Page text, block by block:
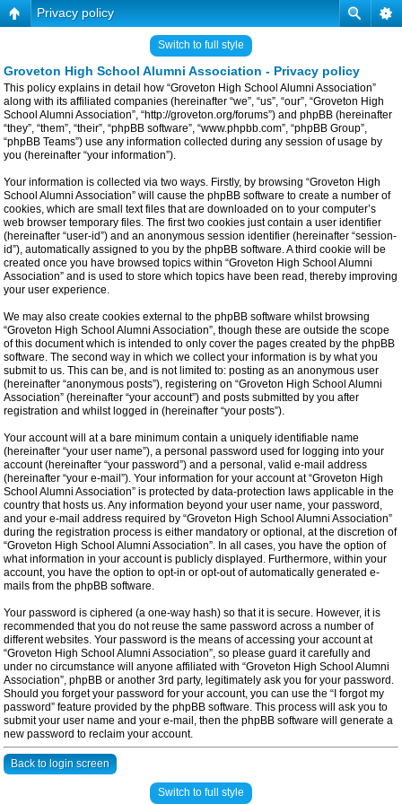
Privacy policy
Switch to full style
Groveton High School Alumni Association - Privacy policy
This policy explains in detail how “Groveton High School Alumni Association”
along with its affiliated companies (hereinafter “we”, “us”, “our”, “Groveton High
School Alumni Association”, “http://groveton.org/forums”) and phpBB (hereinafter
“they”, “them”, “their”, “phpBB software”, “www.phpbb.com”, “phpBB Group”,
“phpBB Teams”) use any information collected during any session of usage by
you (hereinafter “your information”).
Your information is collected via two ways. Firstly, by browsing “Groveton High
School Alumni Association” will cause the phpBB software to create a number of
cookies, which are small text files that are downloaded on to your computer’s
web browser temporary files. The first two cookies just contain a user identifier
(hereinafter “user-id”) and an anonymous session identifier (hereinafter “session-
id”), automatically assigned to you by the phpBB software. A third cookie will be
created once you have browsed topics within “Groveton High School Alumni
Association” and is used to store which topics have been read, thereby improving
your user experience.
We may also create cookies external to the phpBB software whilst browsing
“Groveton High School Alumni Association”, though these are outside the scope
of this document which is intended to only cover the pages created by the phpBB
software. The second way in which we collect your information is by what you
submit to us. This can be, and is not limited to: posting as an anonymous user
(hereinafter “anonymous posts”), registering on “Groveton High School Alumni
Association” (hereinafter “your account”) and posts submitted by you after
registration and whilst logged in (hereinafter “your posts”).
Your account will at a bare minimum contain a uniquely identifiable name
(hereinafter “your user name”), a personal password used for logging into your
account (hereinafter “your password”) and a personal, valid e-mail address
(hereinafter “your e-mail”). Your information for your account at “Groveton High
School Alumni Association” is protected by data-protection laws applicable in the
country that hosts us. Any information beyond your user name, your password,
and your e-mail address required by “Groveton High School Alumni Association”
during the registration process is either mandatory or optional, at the discretion of
“Groveton High School Alumni Association”. In all cases, you have the option of
what information in your account is publicly displayed. Furthermore, within your
account, you have the option to opt-in or opt-out of automatically generated e-
mails from the phpBB software.
Your password is ciphered (a one-way hash) so that it is secure. However, it is
recommended that you do not reuse the same password across a number of
different websites. Your password is the means of accessing your account at
“Groveton High School Alumni Association”, so please guard it carefully and
under no circumstance will anyone affiliated with “Groveton High School Alumni
Association”, phpBB or another 3rd party, legitimately ask you for your password.
Should you forget your password for your account, you can use the “I forgot my
password” feature provided by the phpBB software. This process will ask you to
submit your user name and your e-mail, then the phpBB software will generate a
new password to reclaim your account.
Back to login screen
Switch to full style